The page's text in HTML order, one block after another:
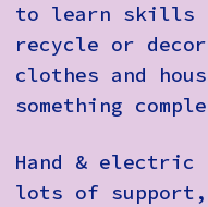
to learn skills
recycle or
clothes and
something
Hand & electric
lots of